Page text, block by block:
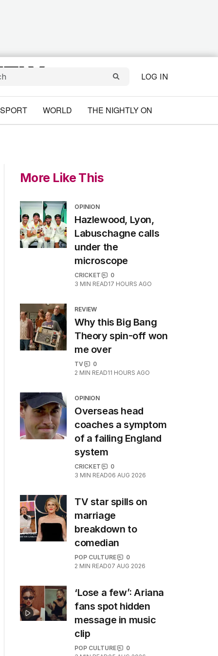
LOG IN
SPORT WORLD THE NIGHTLY ON
More Like This
OPINION
Hazlewood, Lyon,
Labuschagne calls
under the
microscope
CRICKET
0
3 MIN READ17 HOURS AGO
REVIEW
Why this Big Bang
Theory spin-off won
me over
TV
0
2 MIN READ11 HOURS AGO
OPINION
Overseas head
coaches a symptom
of a failing England
system
CRICKET
0
3 MIN READ06 AUG 2026
TV star spills on
marriage
breakdown to
comedian
POP CULTURE
0
2 MIN READ07 AUG 2026
‘Lose a few’: Ariana
fans spot hidden
message in music
clip
POP CULTURE
0